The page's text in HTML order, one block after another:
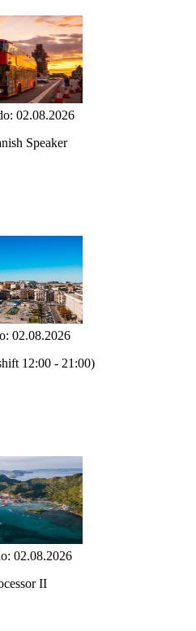
02.08.2026
Speaker
02.08.2026
12:00 - 21:00)
02.08.2026
II